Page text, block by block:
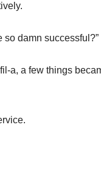
so damn successful?”
a, a few things